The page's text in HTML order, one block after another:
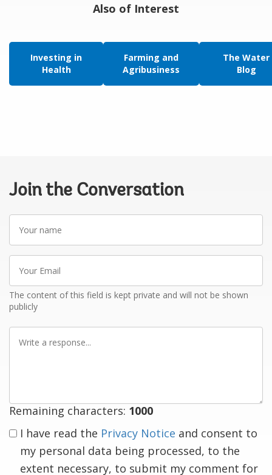
Also of Interest
Investing in
Health
Farming and
Agribusiness
The Water
Blog
Join the Conversation
name
Email
The content of this field is kept private and will not be shown
publicly
Remaining characters: 1000
I have read the Privacy Notice and consent to
my personal data being processed, to the
extent necessary, to submit my comment for